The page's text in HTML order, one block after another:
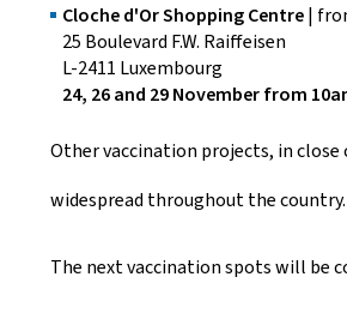
Cloche d'Or Shopping Centre|
25 Boulevard F.W. Raiffeisen
L-2411 Luxembourg
24, 26 and 29 November from
Other vaccination projects, in
widespread throughout the country.
The next vaccination spots will be